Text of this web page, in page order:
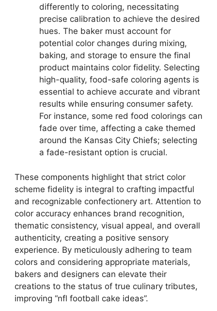
differently to coloring, necessitating
precise calibration to achieve the desired
hues. The baker must account for
potential color changes during mixing,
baking, and storage to ensure the final
product maintains color fidelity. Selecting
high-quality, food-safe coloring agents is
essential to achieve accurate and vibrant
results while ensuring consumer safety.
For instance, some red food colorings can
fade over time, affecting a cake themed
around the Kansas City Chiefs; selecting
a fade-resistant option is crucial.
These components highlight that strict color
scheme fidelity is integral to crafting impactful
and recognizable confectionery art. Attention to
color accuracy enhances brand recognition,
thematic consistency, visual appeal, and overall
authenticity, creating a positive sensory
experience. By meticulously adhering to team
colors and considering appropriate materials,
bakers and designers can elevate their
creations to the status of true culinary tributes,
improving “nfl football cake ideas”.